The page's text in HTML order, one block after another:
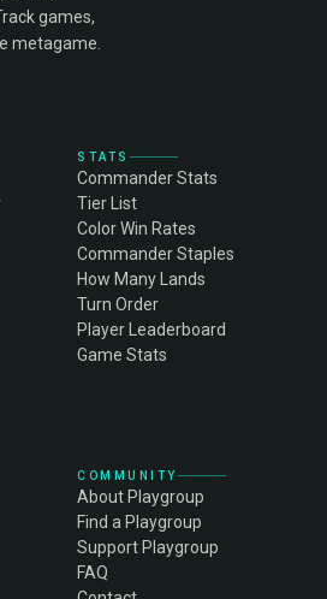
games,
metagame.
STATS
Commander Stats
Tier List
Color Win Rates
Commander Staples
How Many Lands
Turn Order
Player Leaderboard
Game Stats
COMMUNITY
About Playgroup
Find a Playgroup
Support Playgroup
FAQ